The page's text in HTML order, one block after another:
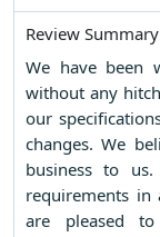
Review Summary
We have been
without any
our
changes. We
business to
requirements in
are pleased